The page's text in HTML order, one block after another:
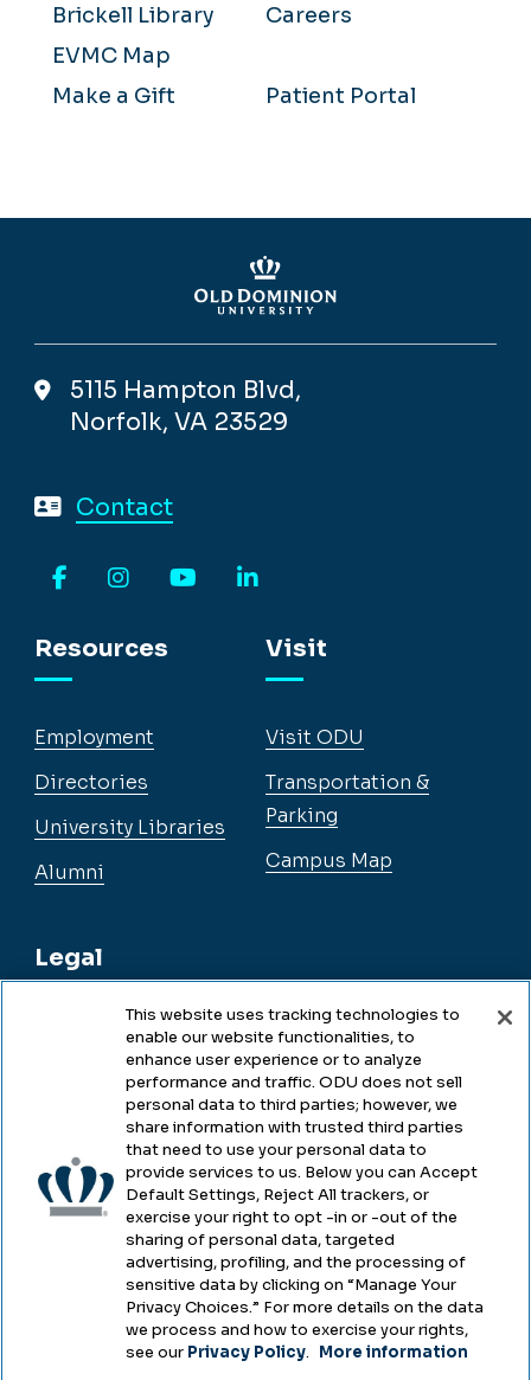
Brickell Library
Careers
EVMC Map
Make a Gift
Patient Portal
5115 Hampton Blvd,
Norfolk, VA 23529
Contact
Resources
Employment
Directories
University Libraries
Alumni
Legal
Legal & Compliance
Accessibility
Health & Safety
Emergency Management
Campus Hazing Transparency
Visit
Visit ODU
Transportation &
Parking
Campus Map
This website uses tracking technologies to
enable our website functionalities, to
enhance user experience or to analyze
performance and traffic. ODU does not sell
personal data to third parties; however, we
share information with trusted third parties
that need to use your personal data to
provide services to us. Below you can Accept
Default Settings, Reject All trackers, or
exercise your right to opt -in or -out of the
sharing of personal data, targeted
advertising, profiling, and the processing of
sensitive data by clicking on “Manage Your
Privacy Choices.” For more details on the data
we process and how to exercise your rights,
see our Privacy Policy. More information